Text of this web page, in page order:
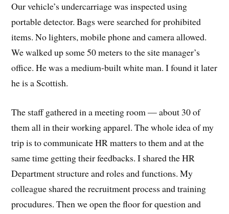
Our vehicle’s undercarriage was inspected using
portable detector. Bags were searched for prohibited
items. No lighters, mobile phone and camera allowed.
We walked up some 50 meters to the site manager’s
office. He was a medium-built white man. I found it later
he is a Scottish.
The staff gathered in a meeting room — about 30 of
them all in their working apparel. The whole idea of my
trip is to communicate HR matters to them and at the
same time getting their feedbacks. I shared the HR
Department structure and roles and functions. My
colleague shared the recruitment process and training
procudures. Then we open the floor for question and